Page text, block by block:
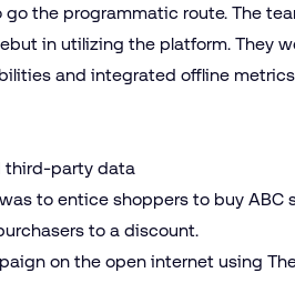
the programmatic route. The
in utilizing the platform. They
and integrated offline
third-party data
to entice shoppers to buy
to a discount.
on the open internet using The